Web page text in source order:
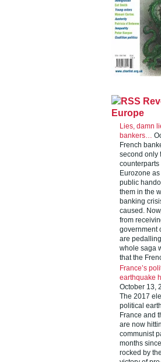
Europe
Lies, damn
bankers…
French
second only
counterparts
Eurozone
public
them in the
banking
caused.
from
government
are
whole saga
that the
France’s
earthquake
October 13,
The 2017
political
France and
are now
communist
months
rocked by